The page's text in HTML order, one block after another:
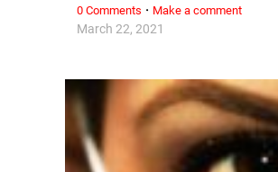
March 22, 2021
0 Comments · Make a comment